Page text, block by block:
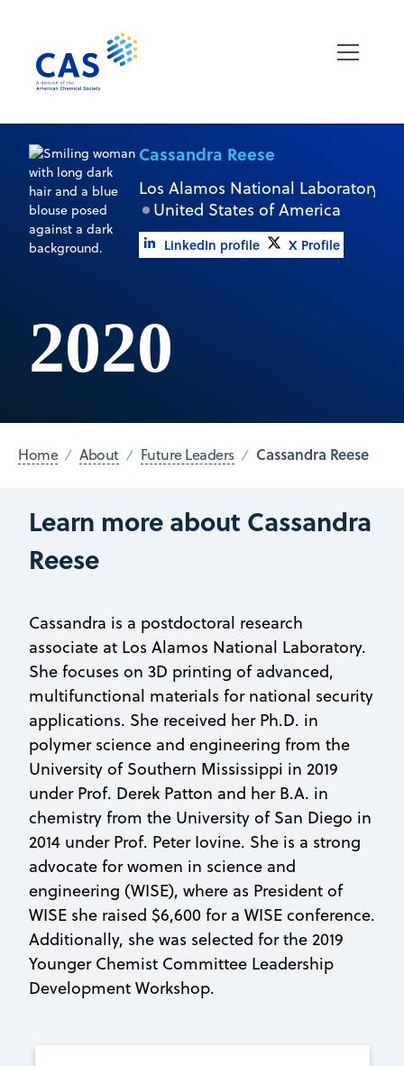
Cassandra Reese
Los Alamos National Laboratory
United States of America
LinkedIn profile X Profile
2020
Home About Future Leaders Cassandra Reese
Learn more about Cassandra
Reese
Cassandra is a postdoctoral research
associate at Los Alamos National Laboratory.
She focuses on 3D printing of advanced,
multifunctional materials for national security
applications. She received her Ph.D. in
polymer science and engineering from the
University of Southern Mississippi in 2019
under Prof. Derek Patton and her B.A. in
chemistry from the University of San Diego in
2014 under Prof. Peter Iovine. She is a strong
advocate for women in science and
engineering (WISE), where as President of
WISE she raised $6,600 for a WISE conference.
Additionally, she was selected for the 2019
Younger Chemist Committee Leadership
Development Workshop.